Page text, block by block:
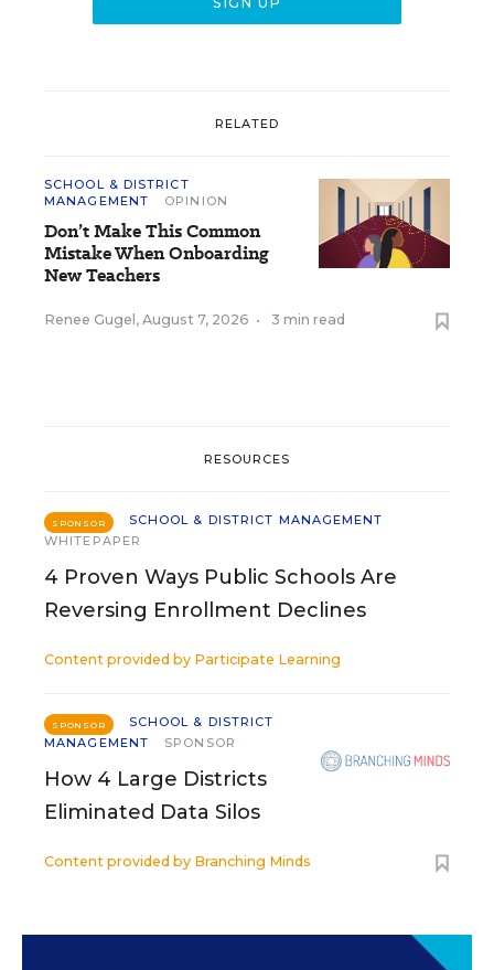
RELATED
SCHOOL & DISTRICT
MANAGEMENT
OPINION
Don’t Make This Common
Mistake When Onboarding
New Teachers
Renee Gugel , August 7, 2026 • 3 min read
RESOURCES
SPONSOR
SCHOOL & DISTRICT MANAGEMENT
WHITEPAPER
4 Proven Ways Public Schools Are
Reversing Enrollment Declines
Content provided by Participate Learning
SPONSOR
SCHOOL & DISTRICT
MANAGEMENT
SPONSOR
How 4 Large Districts
Eliminated Data Silos
Content provided by Branching Minds